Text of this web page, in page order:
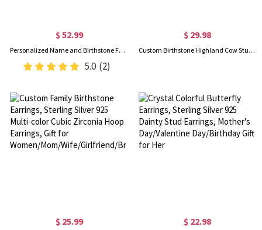
$ 52.99
Personalized Name and Birthstone Family Necklace for Mother
5.0 (2)
$ 29.98
Custom Birthstone Highland Cow Stud Earrings, Sterling Silver 925 Scottish Highland Cow Animal Earrings, Birthday/Anniversary Gift for Women/Girls
$ 25.99 $ 22.98